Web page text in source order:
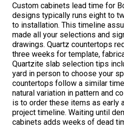
Custom cabinets lead time for
designs typically runs eight to
to installation. This timeline
made all your selections and
drawings. Quartz countertops
three weeks for template,
Quartzite slab selection tips
yard in person to choose your
countertops follow a similar
natural variation in pattern and
is to order these items as early
project timeline. Waiting until
cabinets adds weeks of dead